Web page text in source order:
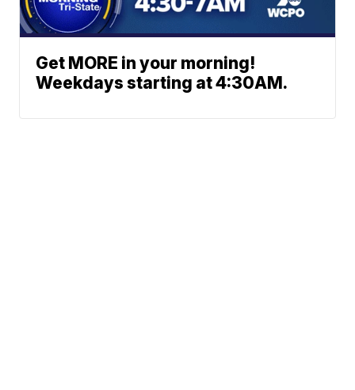
Get MORE in your morning!
Weekdays starting at 4:30AM.